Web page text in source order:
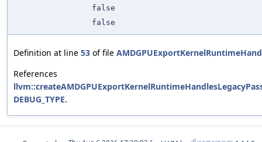
false
false
Definition at line 53 of file
References
DEBUG_TYPE.